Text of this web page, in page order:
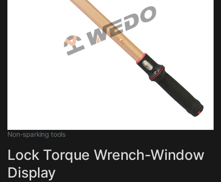
Non-sparking tools
Lock Torque Wrench-Window
Display